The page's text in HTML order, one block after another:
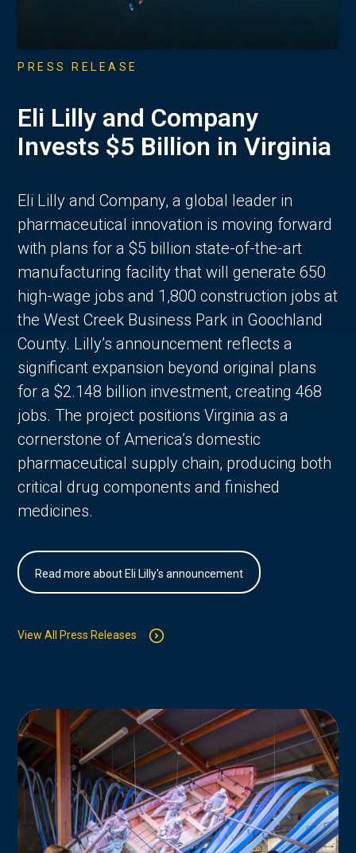
PRESS RELEASE
Eli Lilly and Company
Invests $5 Billion in Virginia
Eli Lilly and Company, a global leader in
pharmaceutical innovation is moving forward
with plans for a $5 billion state-of-the-art
manufacturing facility that will generate 650
high-wage jobs and 1,800 construction jobs at
the West Creek Business Park in Goochland
County. Lilly’s announcement reflects a
significant expansion beyond original plans
for a $2.148 billion investment, creating 468
jobs. The project positions Virginia as a
cornerstone of America’s domestic
pharmaceutical supply chain, producing both
critical drug components and finished
medicines.
Read more about Eli Lilly's announcement
View All Press Releases